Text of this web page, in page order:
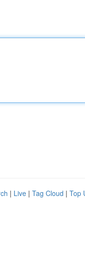
| Live | Tag Cloud | Top